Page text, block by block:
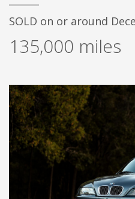
SOLD on or around
135,000 miles